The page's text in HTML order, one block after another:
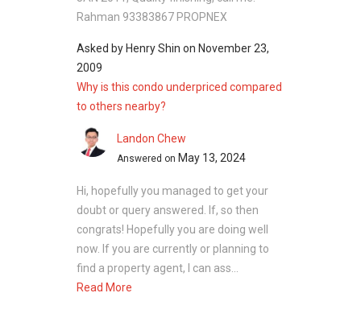
allowing residents to enjoy a quieter
Unit Types:
Two-bedroom units: 775 to 958 sq ft
Three-bedroom units: 1,141 to 1,593 sq ft
Four-bedroom units: 1,572 to 3,940 sq ft
Five-bedroom units: 2,486 to 3,940 sq ft
comfort. Interiors include practical living areas,
functional kitchens, and well-sized bedrooms.
Larger units offer more space for families,
including additional rooms and wider living
areas.
Rahman 93383867 PROPNEX
Asked by Henry Shin on November 23,
2009
Why is this condo underpriced compared
to others nearby?
Landon Chew
Answered on May 13, 2024
Hi, hopefully you managed to get your
doubt or query answered. If, so then
congrats! Hopefully you are doing well
now. If you are currently or planning to
find a property agent, I can ass...
Read More